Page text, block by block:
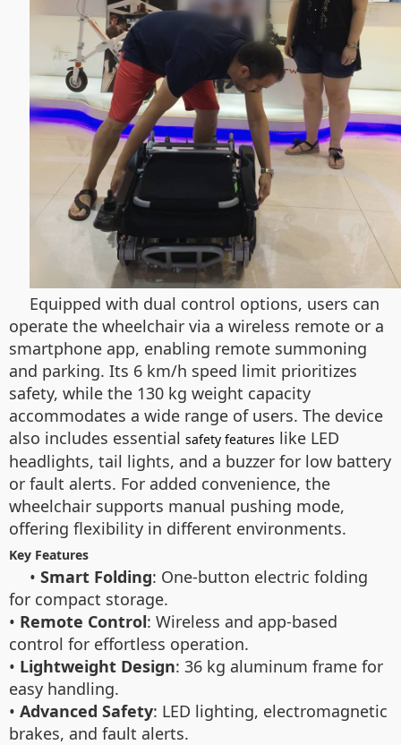
Equipped with dual control options, users can
operate the wheelchair via a wireless remote or a
smartphone app, enabling remote summoning
and parking. Its 6 km/h speed limit prioritizes
safety, while the 130 kg weight capacity
accommodates a wide range of users. The device
also includes essential safety features like LED
headlights, tail lights, and a buzzer for low battery
or fault alerts. For added convenience, the
wheelchair supports manual pushing mode,
offering flexibility in different environments.
Key Features
• Smart Folding: One-button electric folding
for compact storage.
• Remote Control: Wireless and app-based
control for effortless operation.
• Lightweight Design: 36 kg aluminum frame for
easy handling.
• Advanced Safety: LED lighting, electromagnetic
brakes, and fault alerts.